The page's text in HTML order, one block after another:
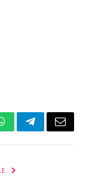
TelegramEmail